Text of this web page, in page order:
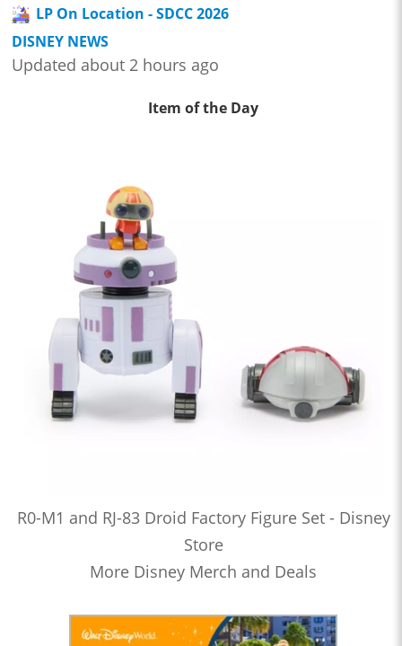
LP On Location - SDCC 2026
DISNEY NEWS
Updated about 2 hours ago
Item of the Day
R0-M1 and RJ-83 Droid Factory Figure Set - Disney
Store
More Disney Merch and Deals